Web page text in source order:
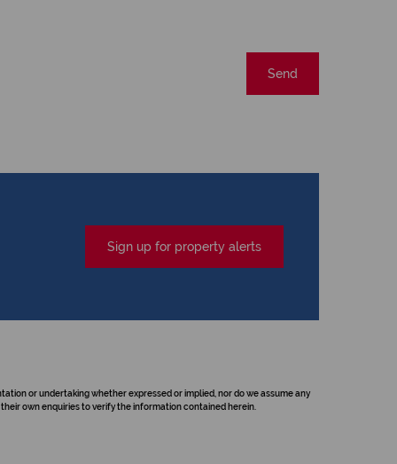
Send
Sign up for property alerts
or undertaking whether expressed or implied, nor do we assume any
own enquiries to verify the information contained herein.